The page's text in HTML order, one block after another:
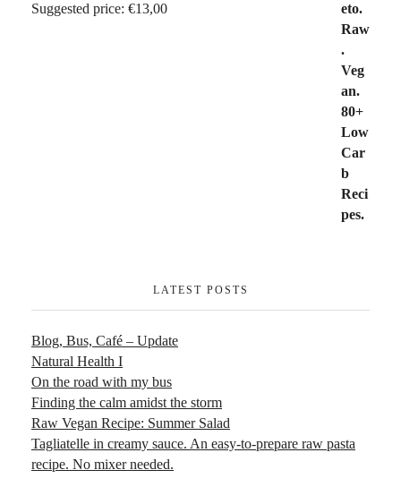
Suggested price: €13,00
LATEST POSTS
Blog, Bus, Café – Update
Natural Health I
On the road with my bus
Finding the calm amidst the storm
Raw Vegan Recipe: Summer Salad
Tagliatelle in creamy sauce. An easy-to-prepare raw pasta
recipe. No mixer needed.